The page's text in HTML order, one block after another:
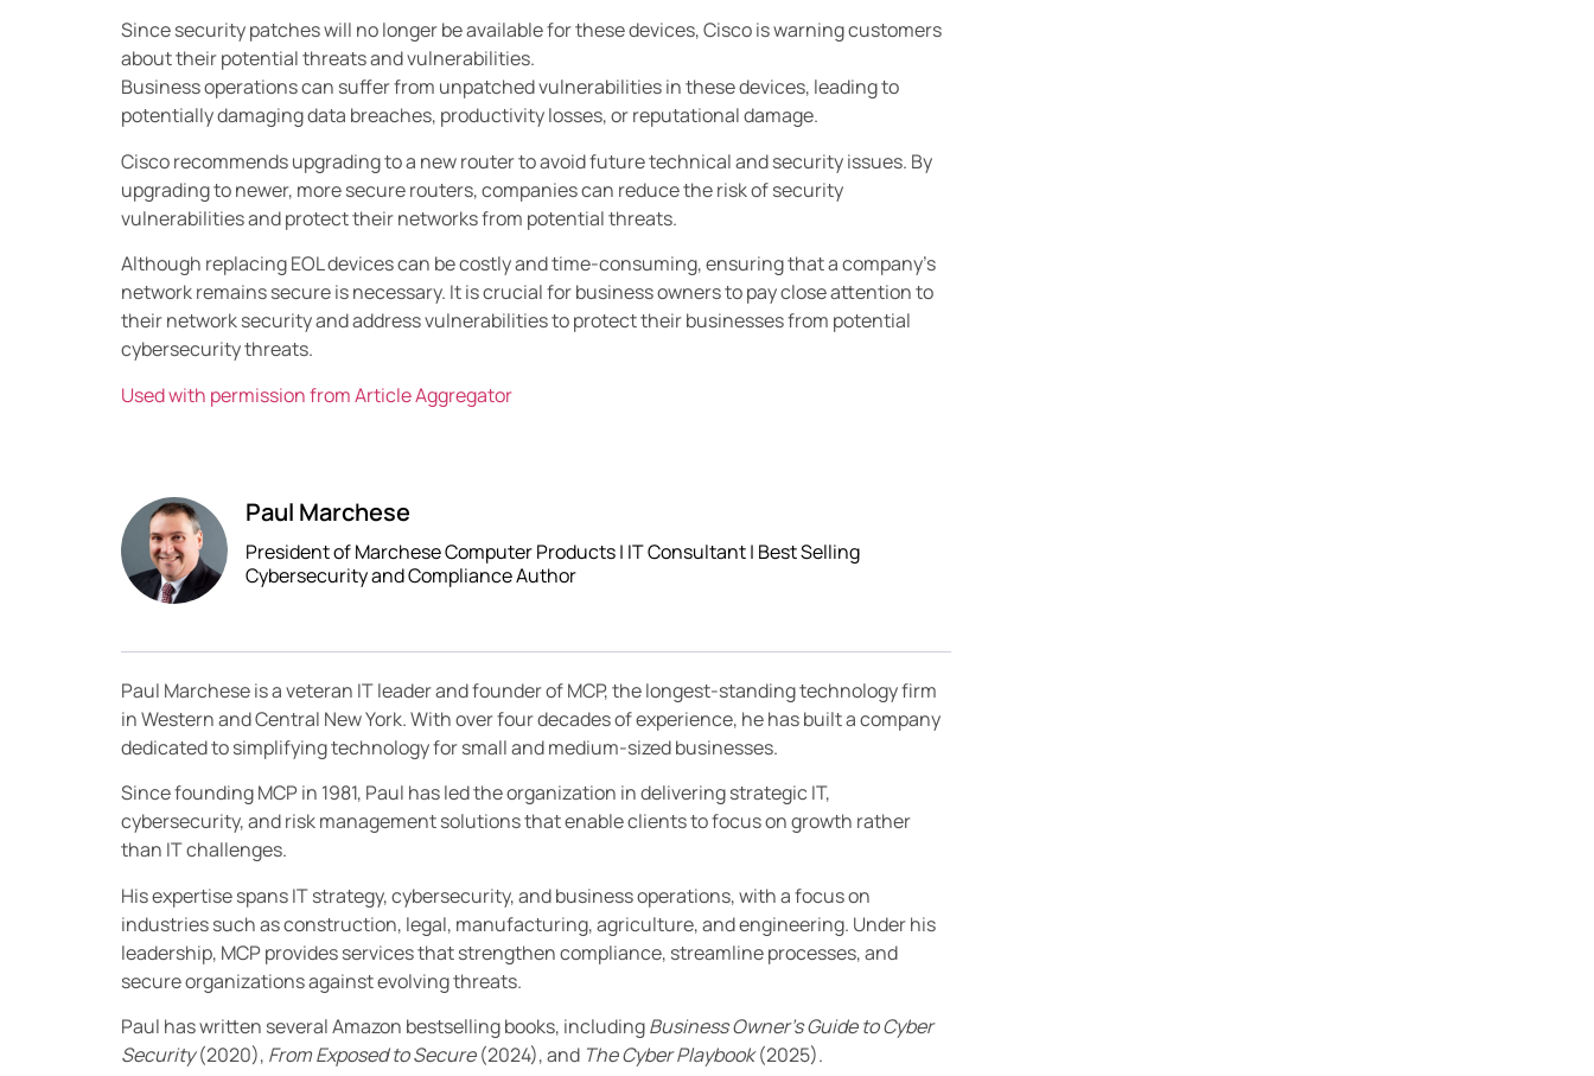
Since security patches will no longer be available for these devices, Cisco is warning customers
about their potential threats and vulnerabilities.
Business operations can suffer from unpatched vulnerabilities in these devices, leading to
potentially damaging data breaches, productivity losses, or reputational damage.
Cisco recommends upgrading to a new router to avoid future technical and security issues. By
upgrading to newer, more secure routers, companies can reduce the risk of security
vulnerabilities and protect their networks from potential threats.
Although replacing EOL devices can be costly and time-consuming, ensuring that a company’s
network remains secure is necessary. It is crucial for business owners to pay close attention to
their network security and address vulnerabilities to protect their businesses from potential
cybersecurity threats.
Used with permission from Article Aggregator
Paul Marchese
President of Marchese Computer Products | IT Consultant | Best Selling
Cybersecurity and Compliance Author
Paul Marchese is a veteran IT leader and founder of MCP, the longest-standing technology firm
in Western and Central New York. With over four decades of experience, he has built a company
dedicated to simplifying technology for small and medium-sized businesses.
Since founding MCP in 1981, Paul has led the organization in delivering strategic IT,
cybersecurity, and risk management solutions that enable clients to focus on growth rather
than IT challenges.
His expertise spans IT strategy, cybersecurity, and business operations, with a focus on
industries such as construction, legal, manufacturing, agriculture, and engineering. Under his
leadership, MCP provides services that strengthen compliance, streamline processes, and
secure organizations against evolving threats.
Paul has written several Amazon bestselling books, includingBusiness Owner’s Guide to Cyber
Security(2020), From Exposed to Secure(2024), and The Cyber Playbook(2025).